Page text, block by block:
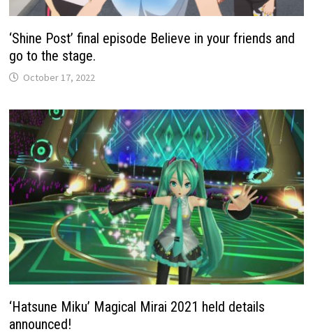
‘Shine Post’ final episode Believe in your friends and
go to the stage.
October 17, 2022
‘Hatsune Miku’ Magical Mirai 2021 held details
announced!